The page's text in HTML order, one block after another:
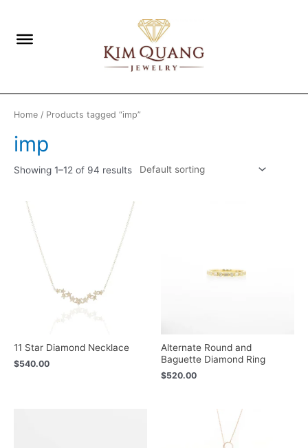
Home / Products tagged “imp”
imp
Showing 1–12 of 94 results
11 Star Diamond Necklace
$540.00
Alternate Round and
Baguette Diamond Ring
$520.00